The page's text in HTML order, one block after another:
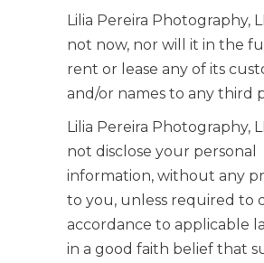
Lilia Pereira Photography,
not now, nor will it in the
rent or lease any of its
and/or names to any third
Lilia Pereira Photography,
not disclose your personal
information, without any
to you, unless required to
accordance to applicable
in a good faith belief that